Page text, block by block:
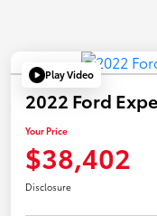
Play Video
2022 Ford
Your Price
$38,402
Disclosure